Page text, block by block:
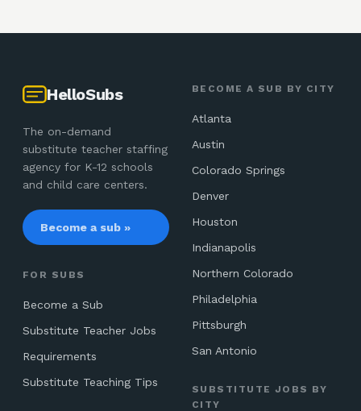
HelloSubs
The on-demand
substitute teacher staffing
agency for K-12 schools
and child care centers.
Become a sub »
FOR SUBS
Become a Sub
Substitute Teacher Jobs
Requirements
Substitute Teaching Tips
BECOME A SUB BY CITY
Atlanta
Austin
Colorado Springs
Denver
Houston
Indianapolis
Northern Colorado
Philadelphia
Pittsburgh
San Antonio
SUBSTITUTE JOBS BY
CITY